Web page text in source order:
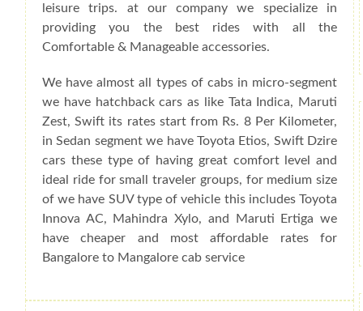
leisure trips. at our company we specialize in
providing you the best rides with all the
Comfortable & Manageable accessories.
We have almost all types of cabs in micro-segment
we have hatchback cars as like Tata Indica, Maruti
Zest, Swift its rates start from Rs. 8 Per Kilometer,
in Sedan segment we have Toyota Etios, Swift Dzire
cars these type of having great comfort level and
ideal ride for small traveler groups, for medium size
of we have SUV type of vehicle this includes Toyota
Innova AC, Mahindra Xylo, and Maruti Ertiga we
have cheaper and most affordable rates for
Bangalore to Mangalore cab service